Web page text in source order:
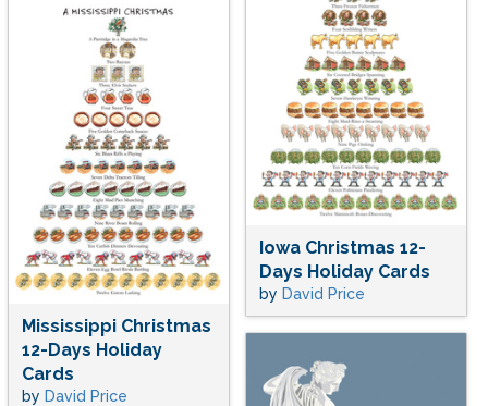
Iowa Christmas 12-
Days Holiday Cards
by David Price
Mississippi Christmas
12-Days Holiday
Cards
by David Price